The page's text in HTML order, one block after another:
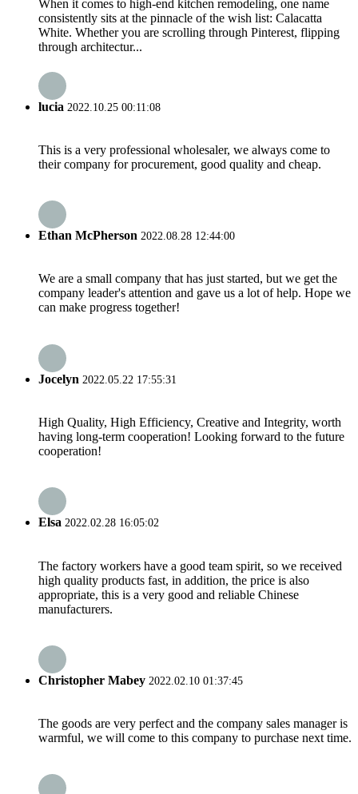
When it comes to high-end kitchen remodeling, one name
consistently sits at the pinnacle of the wish list: Calacatta
White. Whether you are scrolling through Pinterest, flipping
through architectur...
lucia 2022.10.25 00:11:08
This is a very professional wholesaler, we always come to
their company for procurement, good quality and cheap.
Ethan McPherson 2022.08.28 12:44:00
We are a small company that has just started, but we get the
company leader's attention and gave us a lot of help. Hope we
can make progress together!
Jocelyn 2022.05.22 17:55:31
High Quality, High Efficiency, Creative and Integrity, worth
having long-term cooperation! Looking forward to the future
cooperation!
Elsa 2022.02.28 16:05:02
The factory workers have a good team spirit, so we received
high quality products fast, in addition, the price is also
appropriate, this is a very good and reliable Chinese
manufacturers.
Christopher Mabey 2022.02.10 01:37:45
The goods are very perfect and the company sales manager is
warmful, we will come to this company to purchase next time.